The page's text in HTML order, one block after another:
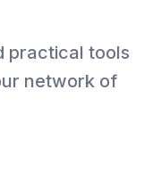
practical tools
network of